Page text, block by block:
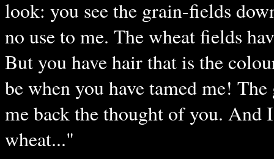
look: you see the grain-fields
no use to me. The wheat fields
But you have hair that is the
be when you have tamed me!
me back the thought of you.
wheat..."